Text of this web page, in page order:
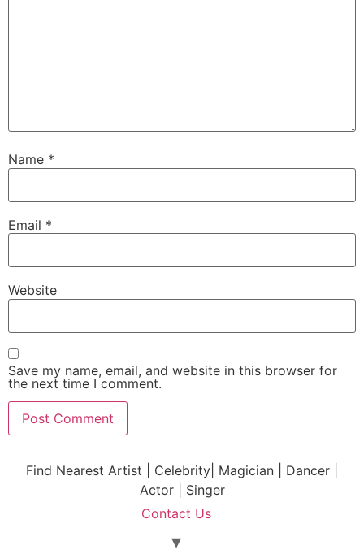
Name *
Email *
Website
Save my name, email, and website in this browser for
the next time I comment.
Find Nearest Artist | Celebrity| Magician | Dancer |
Actor | Singer
Contact Us